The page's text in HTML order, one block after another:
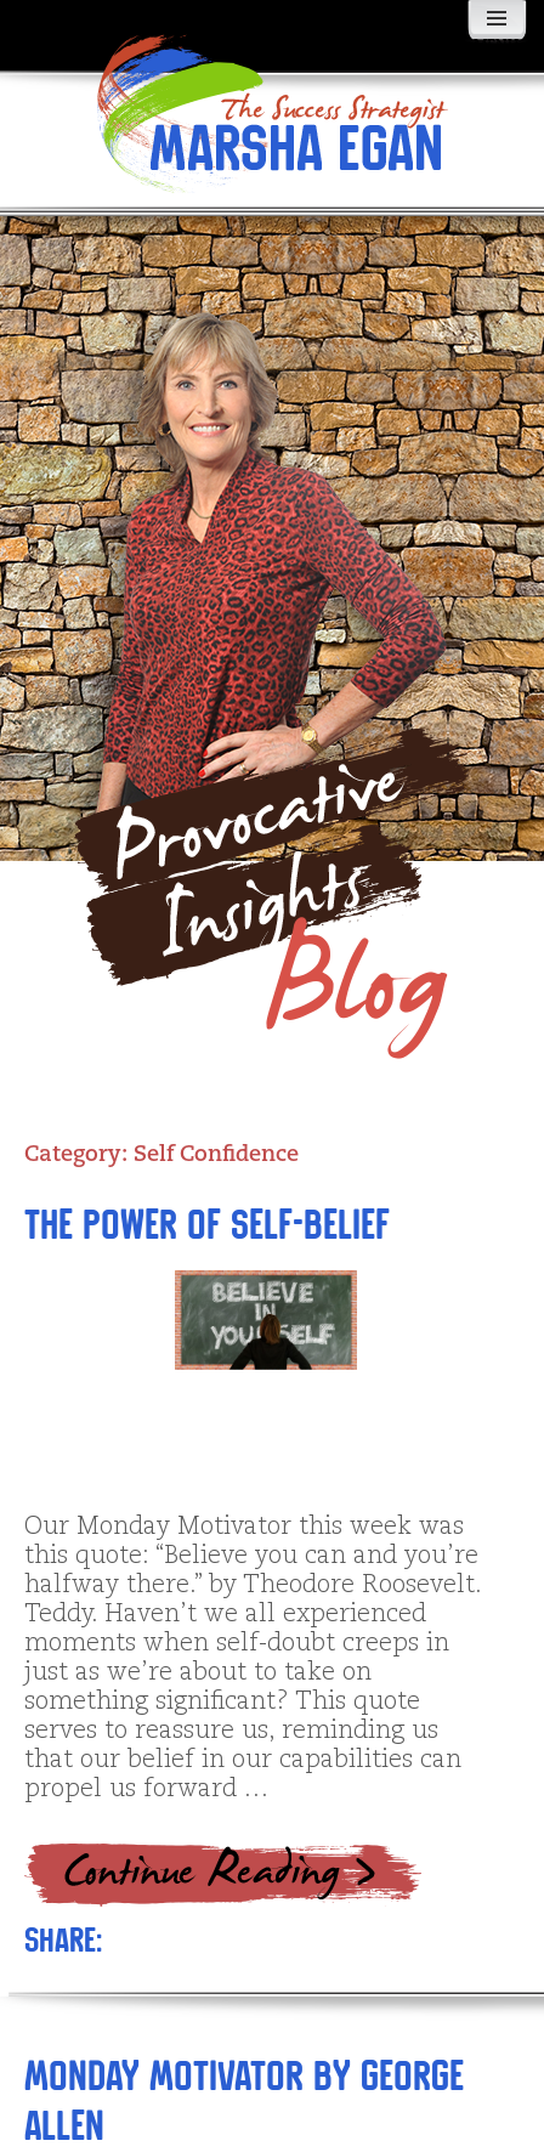
MENU
WIDGETS
Category: Self Confidence
The Power of Self-Belief
Our Monday Motivator this week was
this quote: “Believe you can and you’re
halfway there.” by Theodore Roosevelt.
Teddy. Haven’t we all experienced
moments when self-doubt creeps in
just as we’re about to take on
something significant? This quote
serves to reassure us, reminding us
that our belief in our capabilities can
propel us forward …
Share:
Monday Motivator by George
Allen